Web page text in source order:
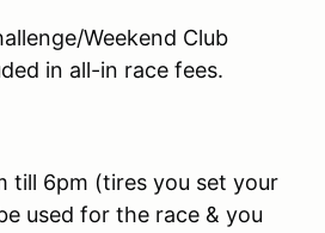
Weekend Club
in all-in race fees.
till 6pm (tires you set your
used for the race & you